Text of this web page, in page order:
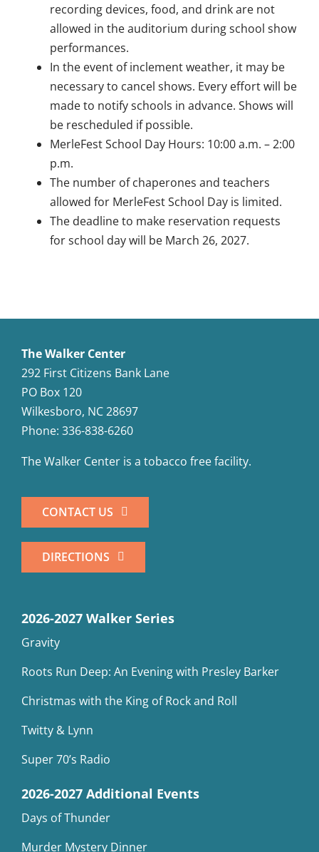
recording devices, food, and drink are not
allowed in the auditorium during school show
performances.
In the event of inclement weather, it may be
necessary to cancel shows. Every effort will be
made to notify schools in advance. Shows will
be rescheduled if possible.
MerleFest School Day Hours: 10:00 a.m. – 2:00
p.m.
The number of chaperones and teachers
allowed for MerleFest School Day is limited.
The deadline to make reservation requests
for school day will be March 26, 2027.
The Walker Center
292 First Citizens Bank Lane
PO Box 120
Wilkesboro, NC 28697
Phone: 336-838-6260
The Walker Center is a tobacco free facility.
CONTACT US
DIRECTIONS
2026-2027 Walker Series
Gravity
Roots Run Deep: An Evening with Presley Barker
Christmas with the King of Rock and Roll
Twitty & Lynn
Super 70’s Radio
2026-2027 Additional Events
Days of Thunder
Murder Mystery Dinner